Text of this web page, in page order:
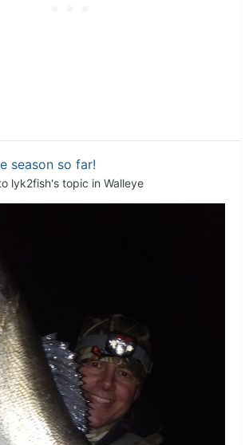
season so far!
lyk2fish's topic in Walleye